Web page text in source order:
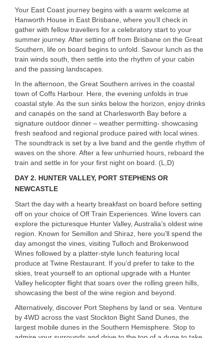
Your East Coast journey begins with a warm welcome at
Hanworth House in East Brisbane, where you’ll check in
gather with fellow travellers for a celebratory start to your
summer journey. After setting off from Brisbane on the Great
Southern, life on board begins to unfold. Savour lunch as the
train winds south, then settle into the rhythm of your cabin
and the passing landscapes.
In the afternoon, the Great Southern arrives in the coastal
town of Coffs Harbour. Here, the evening unfolds in true
coastal style. As the sun sinks below the horizon, enjoy drinks
and canapés on the sand at Charlesworth Bay before a
signature outdoor dinner – weather permitting- showcasing
fresh seafood and regional produce paired with local wines.
The soundtrack is set by a live band and the gentle rhythm of
waves on the shore. After a few unhurried hours, reboard the
train and settle in for your first night on board. (L,D)
DAY 2. HUNTER VALLEY, PORT STEPHENS OR
NEWCASTLE
Start the day with a hearty breakfast on board before setting
off on your choice of Off Train Experiences. Wine lovers can
explore the picturesque Hunter Valley, Australia’s oldest wine
region. Known for Semillon and Shiraz, here you’ll spend the
day amongst the vines, visiting Tulloch and Brokenwood
Wines followed by a platter-style lunch featuring local
produce at Twine Restaurant. If you’d prefer to take to the
skies, treat yourself to an optional upgrade with a Hunter
Valley helicopter flight that soars over the rolling green hills,
showcasing the best of the wine region and beyond.
Alternatively, discover Port Stephens by land or sea. Venture
by 4WD across the vast Stockton Bight Sand Dunes, the
largest mobile dunes in the Southern Hemisphere. Stop to